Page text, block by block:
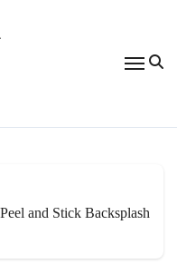
and Stick Backsplash